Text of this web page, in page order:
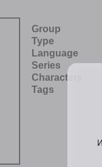
Group
Type
Language
Series
Characters
Tags